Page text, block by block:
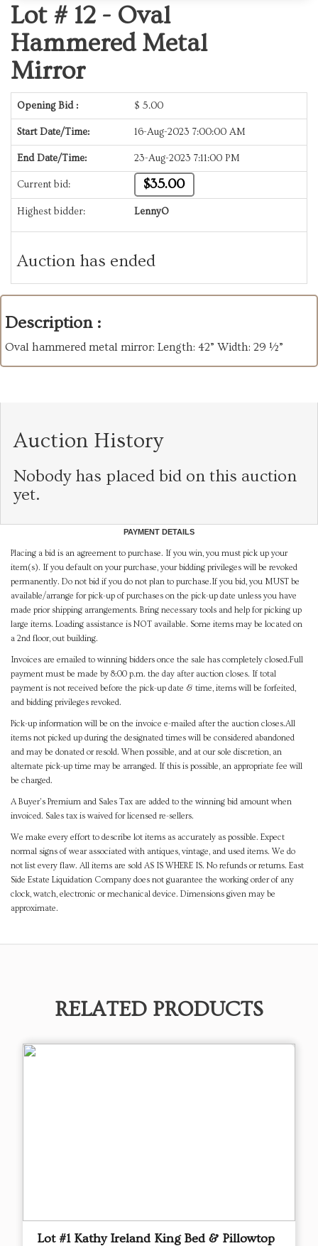
Lot # 12 - Oval
Hammered Metal
Mirror
Opening Bid : $ 5.00
Start Date/Time: 16-Aug-2023 7:00:00 AM
End Date/Time: 23-Aug-2023 7:11:00 PM
Current bid: $35.00
Highest bidder: LennyO
Auction has ended
Description :
Oval hammered metal mirror: Length: 42” Width: 29 ½”
Auction History
Nobody has placed bid on this auction
yet.
PAYMENT DETAILS
Placing a bid is an agreement to purchase. If you win, you must pick up your
item(s). If you default on your purchase, your bidding privileges will be revoked
permanently. Do not bid if you do not plan to purchase.If you bid, you MUST be
available/arrange for pick-up of purchases on the pick-up date unless you have
made prior shipping arrangements. Bring necessary tools and help for picking up
large items. Loading assistance is NOT available. Some items may be located on
a 2nd floor, out building.
Invoices are emailed to winning bidders once the sale has completely closed.Full
payment must be made by 8:00 p.m. the day after auction closes. If total
payment is not received before the pick-up date & time, items will be forfeited,
and bidding privileges revoked.
Pick-up information will be on the invoice e-mailed after the auction closes.All
items not picked up during the designated times will be considered abandoned
and may be donated or resold. When possible, and at our sole discretion, an
alternate pick-up time may be arranged. If this is possible, an appropriate fee will
be charged.
A Buyer's Premium and Sales Tax are added to the winning bid amount when
invoiced. Sales tax is waived for licensed re-sellers.
We make every effort to describe lot items as accurately as possible. Expect
normal signs of wear associated with antiques, vintage, and used items. We do
not list every flaw. All items are sold AS IS WHERE IS. No refunds or returns. East
Side Estate Liquidation Company does not guarantee the working order of any
clock, watch, electronic or mechanical device. Dimensions given may be
approximate.
RELATED PRODUCTS
Lot #1 Kathy Ireland King Bed & Pillowtop